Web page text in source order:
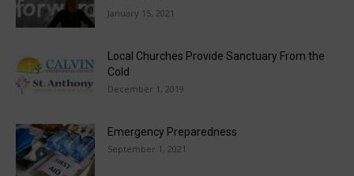
January 15, 2021
Local Churches Provide Sanctuary From the
Cold
December 1, 2019
Emergency Preparedness
September 1, 2021